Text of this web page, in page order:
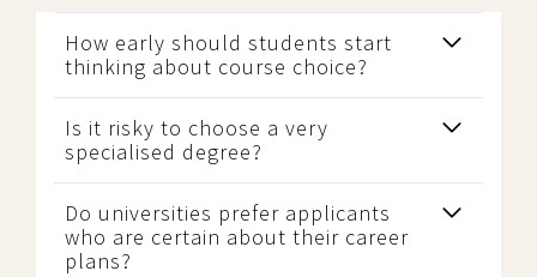
How early should students start
thinking about course choice?
Is it risky to choose a very
specialised degree?
Do universities prefer applicants
who are certain about their career
plans?